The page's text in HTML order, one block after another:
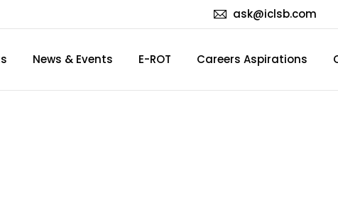
ask@iclsb.com
News & Events E-ROT Careers Aspirations